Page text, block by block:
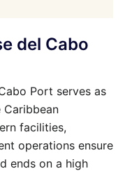
del Cabo
Port serves as
facilities,
operations ensure
ends on a high